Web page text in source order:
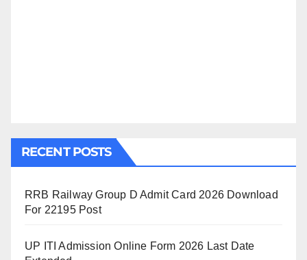
RECENT POSTS
RRB Railway Group D Admit Card 2026 Download
For 22195 Post
UP ITI Admission Online Form 2026 Last Date